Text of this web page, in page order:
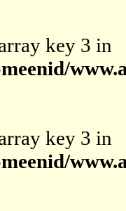
key 3 in
key 3 in